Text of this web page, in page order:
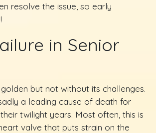
resolve the issue, so early
in Senior
but not without its challenges.
a leading cause of death for
twilight years. Most often, this is
valve that puts strain on the